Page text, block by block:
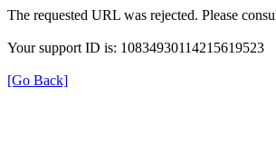
The requested URL was rejected. Please
Your support ID is: 10834930114215619523
[Go Back]